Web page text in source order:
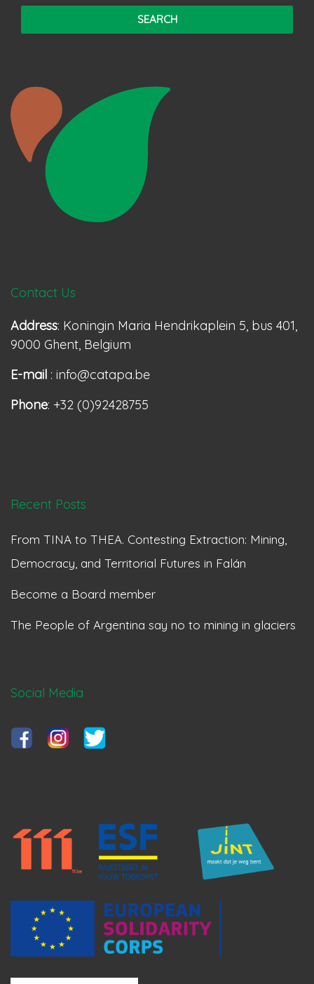
Contact Us
Address: Koningin Maria Hendrikaplein 5, bus 401,
9000 Ghent, Belgium
E-mail : info@catapa.be
Phone: +32 (0)92428755
Recent Posts
From TINA to THEA. Contesting Extraction: Mining,
Democracy, and Territorial Futures in Falán
Become a Board member
The People of Argentina say no to mining in glaciers
Social Media